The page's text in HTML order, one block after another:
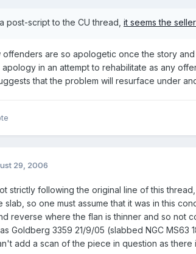
post-script to the CU thread, it seems the
offenders are so apologetic once the story
in an attempt to rehabilitate as any
that the problem will resurface under
29, 2006
strictly following the original line of this
slab, so one must assume that it was in this
reverse where the flan is thinner and so not
Goldberg 3359 21/9/05 (slabbed NGC
add a scan of the piece in question as